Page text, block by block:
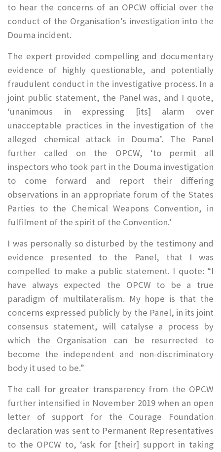
to hear the concerns of an OPCW official over the
conduct of the Organisation’s investigation into the
Douma incident.
The expert provided compelling and documentary
evidence of highly questionable, and potentially
fraudulent conduct in the investigative process. In a
joint public statement, the Panel was, and I quote,
‘unanimous in expressing [its] alarm over
unacceptable practices in the investigation of the
alleged chemical attack in Douma’. The Panel
further called on the OPCW, ‘to permit all
inspectors who took part in the Douma investigation
to come forward and report their differing
observations in an appropriate forum of the States
Parties to the Chemical Weapons Convention, in
fulfilment of the spirit of the Convention.’
I was personally so disturbed by the testimony and
evidence presented to the Panel, that I was
compelled to make a public statement. I quote: “I
have always expected the OPCW to be a true
paradigm of multilateralism. My hope is that the
concerns expressed publicly by the Panel, in its joint
consensus statement, will catalyse a process by
which the Organisation can be resurrected to
become the independent and non-discriminatory
body it used to be.”
The call for greater transparency from the OPCW
further intensified in November 2019 when an open
letter of support for the Courage Foundation
declaration was sent to Permanent Representatives
to the OPCW to, ‘ask for [their] support in taking